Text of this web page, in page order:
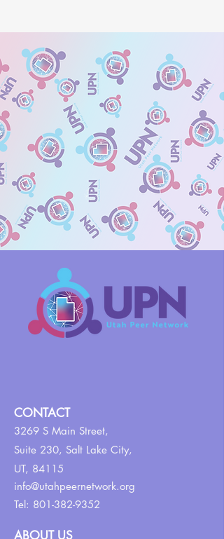
CONTACT
3269 S Main Street,
Suite 230, Salt Lake City,
UT, 84115
info@utahpeernetwork.org
Tel: 801-382-9352
ABOUT US